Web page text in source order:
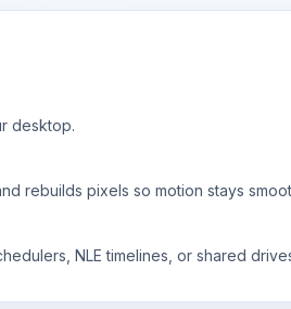
desktop.
rebuilds pixels so motion stays
NLE timelines, or shared